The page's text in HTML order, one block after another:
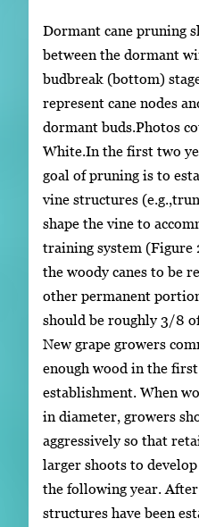
Dormant cane pruning
between the dormant
budbreak (bottom)
represent cane nodes
dormant buds.Photos
White.In the first two
goal of pruning is to
vine structures
shape the vine to
training system (Figure
the woody canes to be
other permanent
should be roughly 3/8
New grape growers
enough wood in the
establishment. When
in diameter, growers
aggressively so that
larger shoots to
the following year.
structures have been